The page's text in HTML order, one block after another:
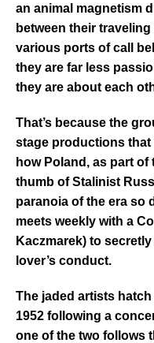
an animal magnetism
between their
various ports of call
they are far less
they are about each
That’s because the
stage productions that
how Poland, as part
thumb of Stalinist
paranoia of the era so
meets weekly with a
Kaczmarek) to
lover’s conduct.
The jaded artists
1952 following a
one of the two follows